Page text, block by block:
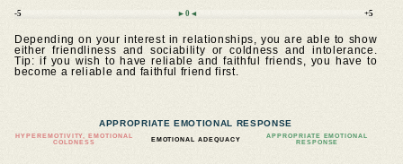
-5 ►0◄ +5
Depending on your interest in relationships, you are able to show
either friendliness and sociability or coldness and intolerance.
Tip: if you wish to have reliable and faithful friends, you have to
become a reliable and faithful friend first.
APPROPRIATE EMOTIONAL RESPONSE
HYPEREMOTIVITY, EMOTIONAL
COLDNESS
EMOTIONAL ADEQUACY
APPROPRIATE EMOTIONAL
RESPONSE